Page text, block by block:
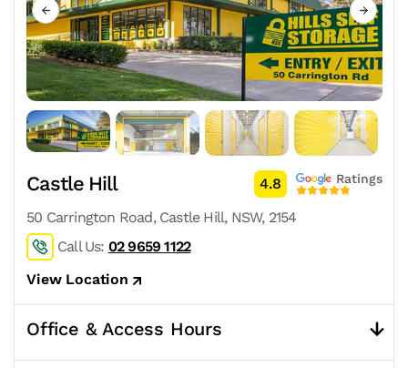
Castle Hill 4.8 Ratings
50 Carrington Road, Castle Hill, NSW, 2154
Call Us: 02 9659 1122
View Location
Office & Access Hours